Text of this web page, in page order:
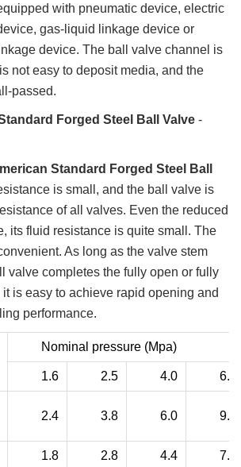
with pneumatic device, electric
gas-liquid linkage device or
device. The ball valve channel is
not easy to deposit media, and the
passed.
Forged Steel Ball Valve -
Standard Forged Steel Ball
is small, and the ball valve is
of all valves. Even the reduced
its fluid resistance is quite small. The
As long as the valve stem
valve completes the fully open or fully
is easy to achieve rapid opening and
performance.
Nominal pressure (Mpa)
1.6 2.5 4.0 6.4
2.4 3.8 6.0 9.6
1.8 2.8 4.4 7.0